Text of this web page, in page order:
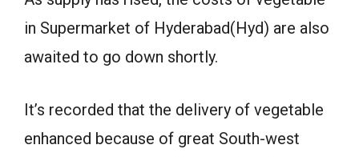
in Supermarket of Hyderabad(Hyd) are also
awaited to go down shortly.
It’s recorded that the delivery of vegetable
enhanced because of great South-west